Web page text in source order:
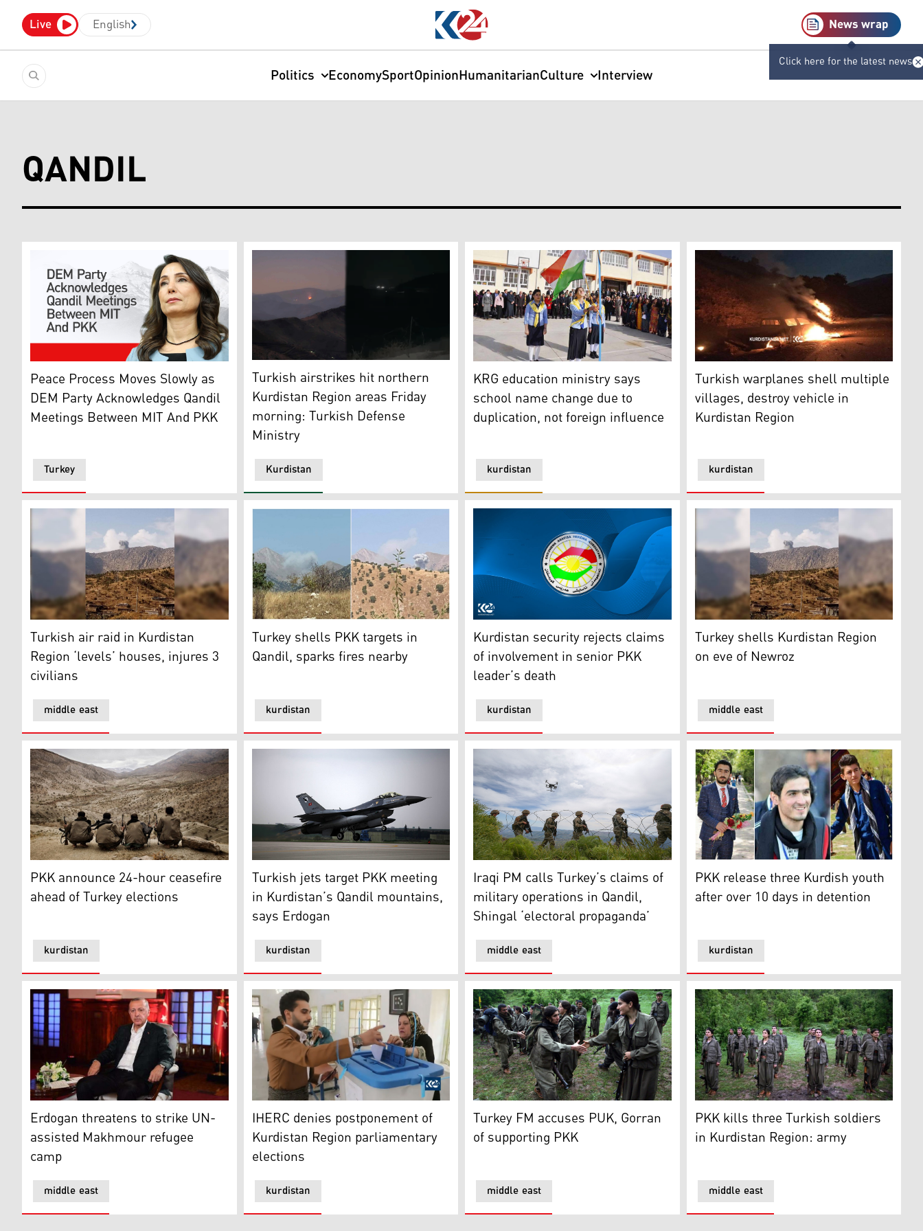
Live English News wrap
Click here for the latest news
Politics EconomySportOpinionHumanitarianCulture Interview
QANDIL
Tülay Hatimoğulları, co-chair of DEM Party. (Graphic: Kurdistan24)
Turkey
Peace Process Moves Slowly as
DEM Party Acknowledges Qandil
Meetings Between MIT And PKK
A fire (left) was spotted near the Qandil and Asos Mountains after the airstrikes Friday morning, Sept. 1, 2023. (Photo: Submitted
Kurdistan
Turkish airstrikes hit northern
Kurdistan Region areas Friday
morning: Turkish Defense
Ministry
KRG education ministry says school name change due to duplication, not foreign
kurdistan
KRG education ministry says
school name change due to
duplication, not foreign influence
Turkish warplanes shell multiple villages,
kurdistan
Turkish warplanes shell multiple
villages, destroy vehicle in
Kurdistan Region
Turkish air raid in Kurdistan Region ‘levels’ houses, injures 3 civilians
middle east
Turkish air raid in Kurdistan
Region ‘levels’ houses, injures 3
civilians
Turkey shells PKK targets in Qandil, sparks fires nearby
kurdistan
Turkey shells PKK targets in
Qandil, sparks fires nearby
Kurdistan security rejects claims of involvement in senior PKK leader’s death
kurdistan
Kurdistan security rejects claims
of involvement in senior PKK
leader’s death
Turkey shells Kurdistan Region on eve of
middle east
Turkey shells Kurdistan Region
on eve of Newroz
PKK announce 24-hour ceasefire ahead of Turkey elections
kurdistan
PKK announce 24-hour ceasefire
ahead of Turkey elections
Turkish jets target PKK meeting in Kurdistan’s Qandil mountains, says Erdogan
kurdistan
Turkish jets target PKK meeting
in Kurdistan’s Qandil mountains,
says Erdogan
Iraqi PM calls Turkey’s claims of military operations in Qandil, Shingal ‘electoral
middle east
Iraqi PM calls Turkey’s claims of
military operations in Qandil,
Shingal ‘electoral propaganda’
PKK release three Kurdish youth after over
kurdistan
PKK release three Kurdish youth
after over 10 days in detention
Erdogan threatens to strike UN-assisted Makhmour refugee camp
middle east
Erdogan threatens to strike UN-
assisted Makhmour refugee
camp
IHERC denies postponement of Kurdistan Region parliamentary elections
kurdistan
IHERC denies postponement of
Kurdistan Region parliamentary
elections
Turkey FM accuses PUK, Gorran of supporting PKK
middle east
Turkey FM accuses PUK, Gorran
of supporting PKK
PKK kills three Turkish soldiers in
middle east
PKK kills three Turkish soldiers
in Kurdistan Region: army